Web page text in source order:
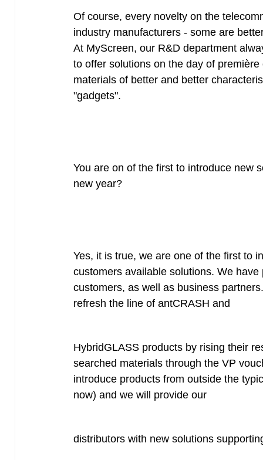
Of course, every novelty on the
industry manufacturers - some are
At MyScreen, our R&D department
to offer solutions on the day of
materials of better and better
"gadgets".
You are on of the first to introduce new
new year?
Yes, it is true, we are one of the first to
customers available solutions. We
customers, as well as business
refresh the line of antCRASH and
HybridGLASS products by rising their
searched materials through the VP
introduce products from outside the
now) and we will provide our
distributors with new solutions